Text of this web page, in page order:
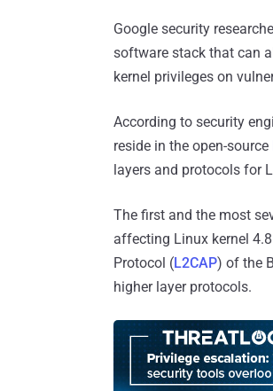
Google security
software stack that can
kernel privileges on
According to security
reside in the open-source
layers and protocols for
The first and the most
affecting Linux kernel
Protocol (L2CAP) of the
higher layer protocols.